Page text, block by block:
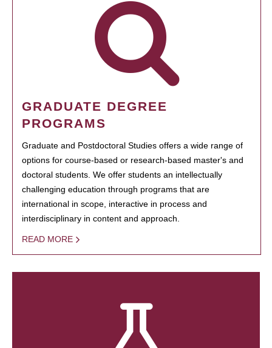
GRADUATE DEGREE
PROGRAMS
Graduate and Postdoctoral Studies offers a wide range of
options for course-based or research-based master's and
doctoral students. We offer students an intellectually
challenging education through programs that are
international in scope, interactive in process and
interdisciplinary in content and approach.
READ MORE